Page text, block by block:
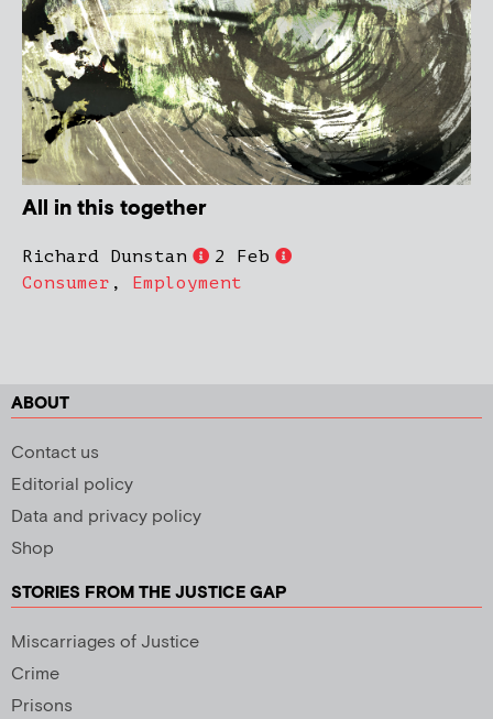
All in this together
Richard Dunstan
2 Feb
Consumer , Employment
ABOUT
Contact us
Editorial policy
Data and privacy policy
Shop
STORIES FROM THE JUSTICE GAP
Miscarriages of Justice
Crime
Prisons